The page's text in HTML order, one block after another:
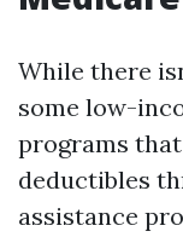
While there
some low-
programs
deductibles
assistance